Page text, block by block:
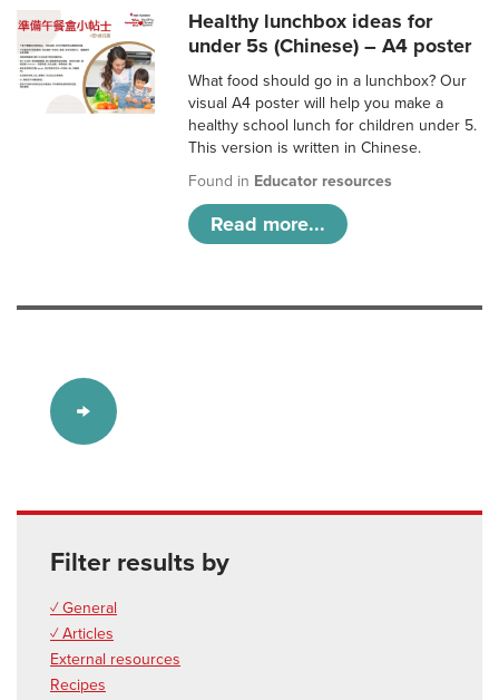
Healthy lunchbox ideas for
under 5s (Chinese) – A4 poster
What food should go in a lunchbox? Our
visual A4 poster will help you make a
healthy school lunch for children under 5.
This version is written in Chinese.
Found in Educator resources
Read more...
Filter results by
✓ General
✓ Articles
External resources
Recipes